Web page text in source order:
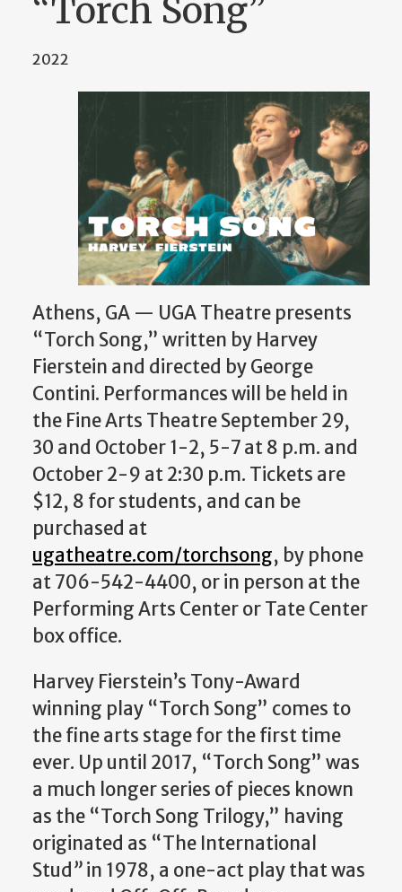
“Torch Song”
2022
Athens, GA — UGA Theatre presents
“Torch Song,” written by Harvey
Fierstein and directed by George
Contini. Performances will be held in
the Fine Arts Theatre September 29,
30 and October 1-2, 5-7 at 8 p.m. and
October 2-9 at 2:30 p.m. Tickets are
$12, 8 for students, and can be
purchased at
ugatheatre.com/torchsong, by phone
at 706-542-4400, or in person at the
Performing Arts Center or Tate Center
box office.
Harvey Fierstein’s Tony-Award
winning play “Torch Song” comes to
the fine arts stage for the first time
ever. Up until 2017, “Torch Song” was
a much longer series of pieces known
as the “Torch Song Trilogy,” having
originated as “The International
Stud ”in 1978, a one-act play that was